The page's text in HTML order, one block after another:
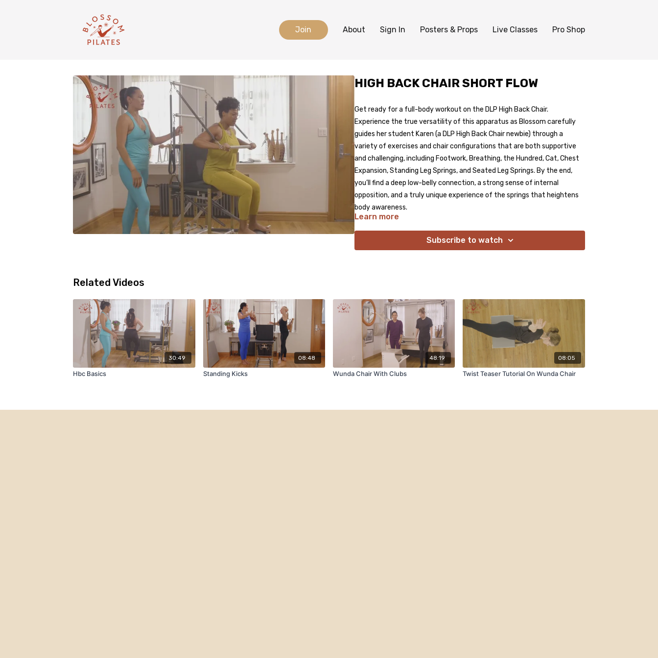
Join About Sign In Posters & Props Live Classes Pro Shop
HIGH BACK CHAIR SHORT FLOW
Get ready for a full-body workout on the DLP High Back Chair.
Experience the true versatility of this apparatus as Blossom carefully
guides her student Karen (a DLP High Back Chair newbie) through a
variety of exercises and chair configurations that are both supportive
and challenging, including Footwork, Breathing, the Hundred, Cat, Chest
Expansion, Standing Leg Springs, and Seated Leg Springs. By the end,
you’ll find a deep low-belly connection, a strong sense of internal
opposition, and a truly unique experience of the springs that heightens
body awareness.
Learn more
Subscribe to watch
Related Videos
30:49
Hbc Basics
08:48
Standing Kicks
48:19
Wunda Chair With Clubs
08:05
Twist Teaser Tutorial On Wunda Chair